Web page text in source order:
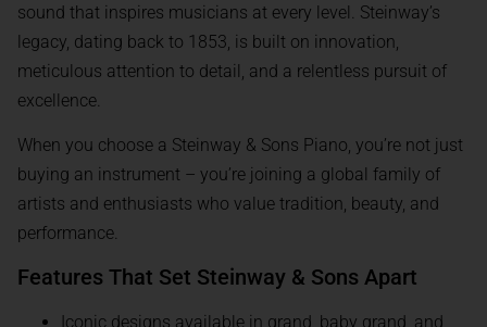
sound that inspires musicians at every level. Steinway’s
legacy, dating back to 1853, is built on innovation,
meticulous attention to detail, and a relentless pursuit of
excellence.
When you choose a Steinway & Sons Piano, you’re not just
buying an instrument – you’re joining a global family of
artists and enthusiasts who value tradition, beauty, and
performance.
Features That Set Steinway & Sons Apart
Iconic designs available in grand, baby grand, and